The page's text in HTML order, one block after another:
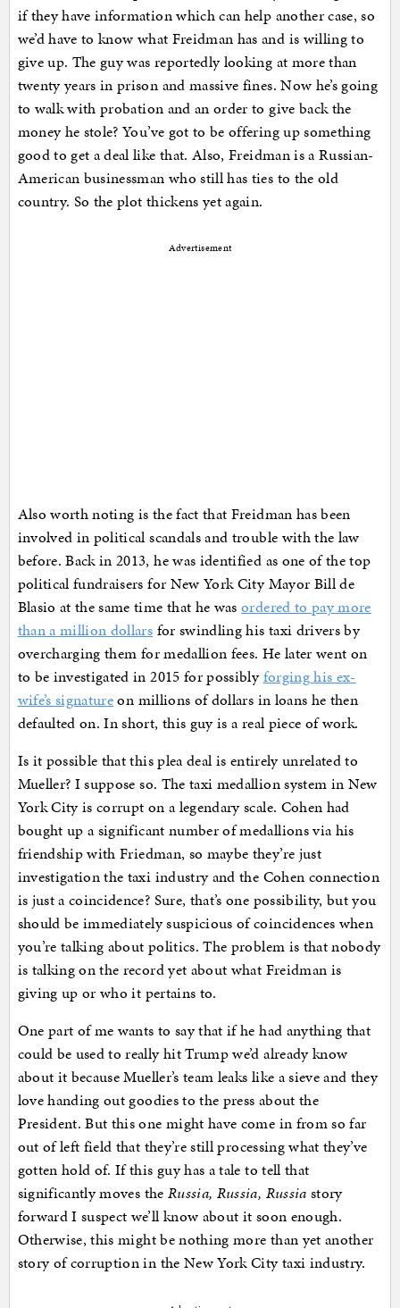
if they have information which can help another case, so
we’d have to know what Freidman has and is willing to
give up. The guy was reportedly looking at more than
twenty years in prison and massive fines. Now he’s going
to walk with probation and an order to give back the
money he stole? You’ve got to be offering up something
good to get a deal like that. Also, Freidman is a Russian-
American businessman who still has ties to the old
country. So the plot thickens yet again.
Advertisement
Also worth noting is the fact that Freidman has been
involved in political scandals and trouble with the law
before. Back in 2013, he was identified as one of the top
political fundraisers for New York City Mayor Bill de
Blasio at the same time that he wasordered to pay more
than a million dollars for swindling his taxi drivers by
overcharging them for medallion fees. He later went on
to be investigated in 2015 for possiblyforging his ex-
wife’s signatureon millions of dollars in loans he then
defaulted on. In short, this guy is a real piece of work.
Is it possible that this plea deal is entirely unrelated to
Mueller? I suppose so. The taxi medallion system in New
York City is corrupt on a legendary scale. Cohen had
bought up a significant number of medallions via his
friendship with Friedman, so maybe they’re just
investigation the taxi industry and the Cohen connection
is just a coincidence? Sure, that’s one possibility, but you
should be immediately suspicious of coincidences when
you’re talking about politics. The problem is that nobody
is talking on the record yet about what Freidman is
giving up or who it pertains to.
One part of me wants to say that if he had anything that
could be used to really hit Trump we’d already know
about it because Mueller’s team leaks like a sieve and they
love handing out goodies to the press about the
President. But this one might have come in from so far
out of left field that they’re still processing what they’ve
gotten hold of. If this guy has a tale to tell that
significantly moves the Russia, Russia, Russia story
forward I suspect we’ll know about it soon enough.
Otherwise, this might be nothing more than yet another
story of corruption in the New York City taxi industry.